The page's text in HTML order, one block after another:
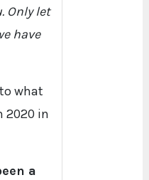
Only let
have
what
2020 in
a